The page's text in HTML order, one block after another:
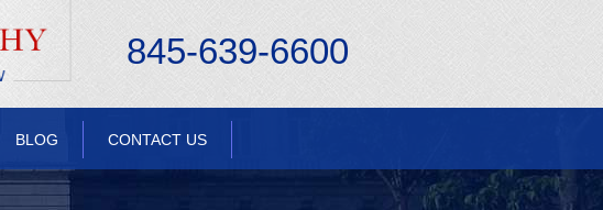
845-639-6600
BLOG CONTACT US